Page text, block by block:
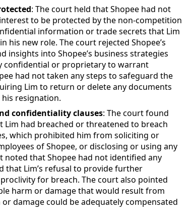
: The court held that Shopee had not
to be protected by the non-competition
information or trade secrets that Lim
his new role. The court rejected Shopee’s
into Shopee’s business strategies
confidential or proprietary to warrant
had not taken any steps to safeguard the
Lim to return or delete any documents
resignation.
confidentiality clauses: The court found
Lim had breached or threatened to breach
which prohibited him from soliciting or
of Shopee, or disclosing or using any
that Shopee had not identified any
that Lim’s refusal to provide further
for breach. The court also pointed
harm or damage that would result from
damage could be adequately compensated